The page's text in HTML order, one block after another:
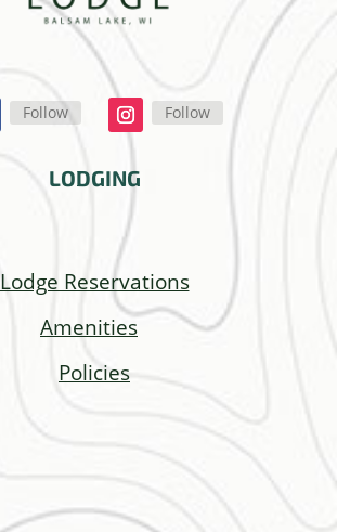
Follow Follow
LODGING
Lodge Reservations
Amenities
Policies